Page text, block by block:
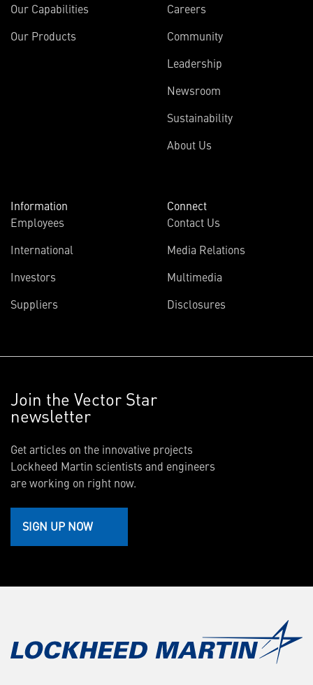
Our Capabilities
Our Products
Careers
Community
Leadership
Newsroom
Sustainability
About Us
Information
Employees
International
Investors
Suppliers
Connect
Contact Us
Media Relations
Multimedia
Disclosures
Join the Vector Star
newsletter
Get articles on the innovative projects
Lockheed Martin scientists and engineers
are working on right now.
SIGN UP NOW